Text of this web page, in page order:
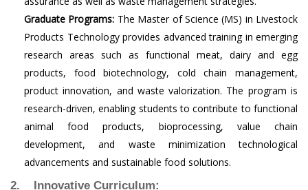
Graduate Programs: The Master of Science (MS) in Livestock
Products Technology provides advanced training in emerging
research areas such as functional meat, dairy and egg
products, food biotechnology, cold chain management,
product innovation, and waste valorization. The program is
research-driven, enabling students to contribute to functional
animal food products, bioprocessing, value chain
development, and waste minimization technological
advancements and sustainable food solutions.
2. Innovative Curriculum: